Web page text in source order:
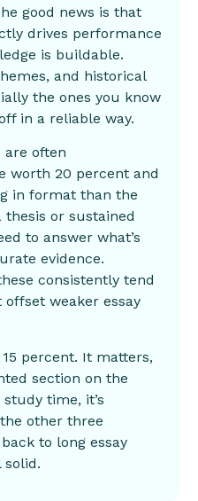
good news is that
drives performance
is buildable.
and historical
the ones you know
in a reliable way.
are often
worth 20 percent and
in format than the
thesis or sustained
to answer what’s
evidence.
consistently tend
weaker essay
percent. It matters,
section on the
time, it’s
other three
to long essay
solid.